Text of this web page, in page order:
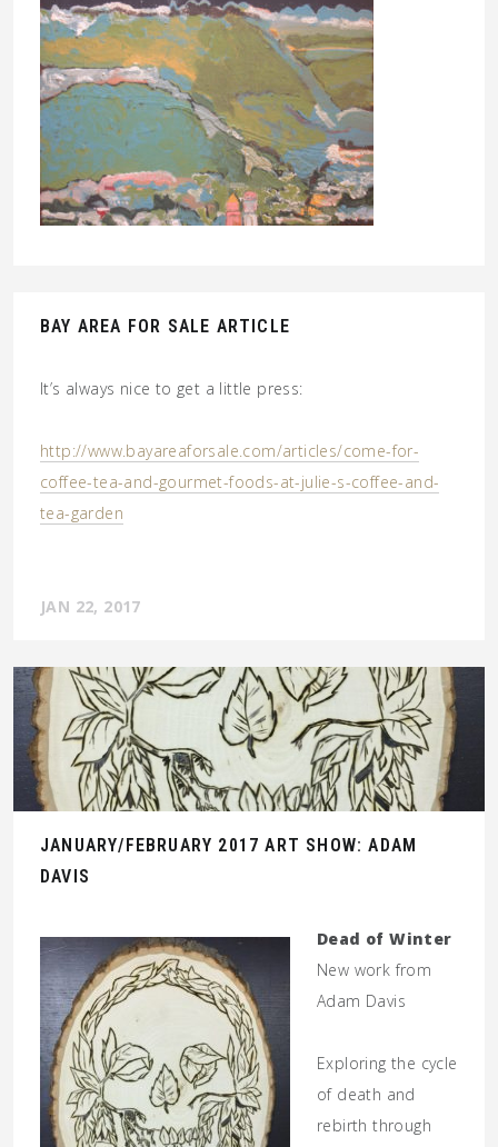
BAY AREA FOR SALE ARTICLE
It’s always nice to get a little press:
http://www.bayareaforsale.com/articles/come-for-
coffee-tea-and-gourmet-foods-at-julie-s-coffee-and-
tea-garden
JAN 22, 2017
JANUARY/FEBRUARY 2017 ART SHOW: ADAM
DAVIS
Dead of Winter
New work from
Adam Davis
Exploring the cycle
of death and
rebirth through